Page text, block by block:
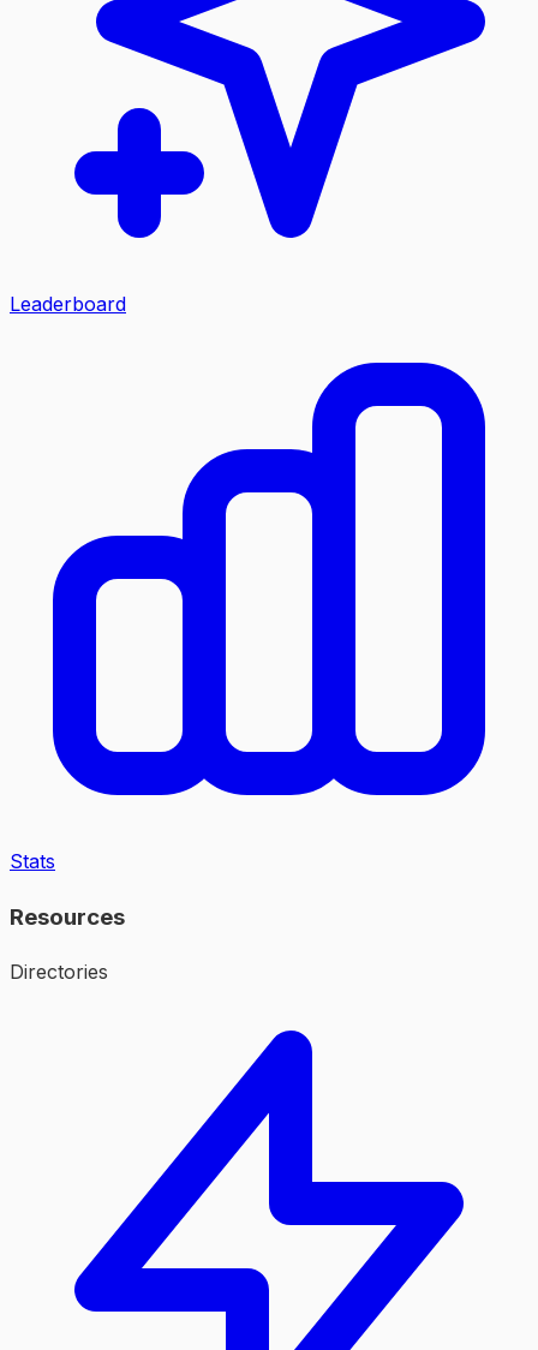
Leaderboard
Stats
Resources
Directories